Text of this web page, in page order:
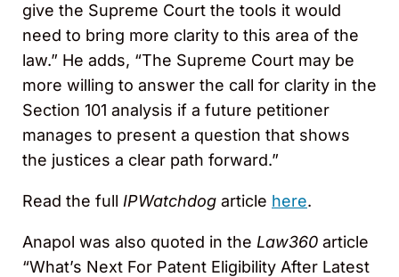
give the Supreme Court the tools it would
need to bring more clarity to this area of the
law.” He adds, “The Supreme Court may be
more willing to answer the call for clarity in the
Section 101 analysis if a future petitioner
manages to present a question that shows
the justices a clear path forward.”
Read the full IPWatchdog article here.
Anapol was also quoted in the Law360 article
“What’s Next For Patent Eligibility After Latest